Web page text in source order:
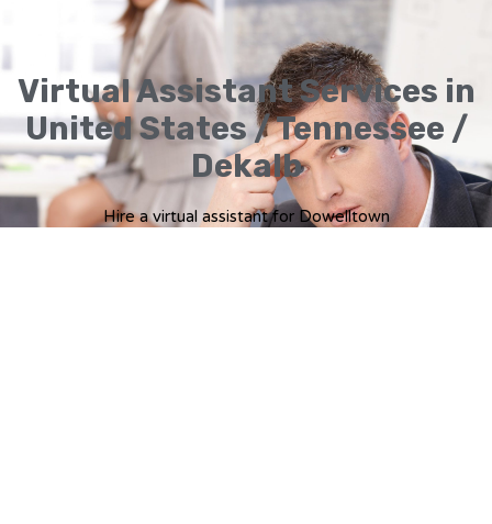
Virtual Assistant Services in
United States / Tennessee /
Dekalb
Hire a virtual assistant for Dowelltown